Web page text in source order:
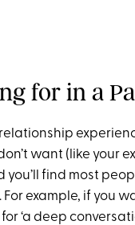
for in a
want (like your
find most
example, if you
‘a deep